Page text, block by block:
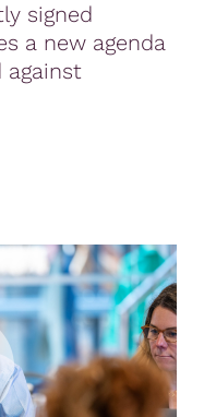
signed
a new agenda
against